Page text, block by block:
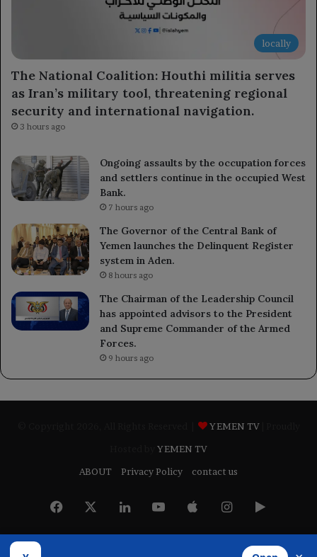
locally
The National Coalition: Houthi militia serves
as Iran’s military tool, threatening regional
security and international navigation.
3 hours ago
Ongoing assaults by the occupation forces
and settlers continue in the occupied West
Bank.
7 hours ago
The Governor of the Central Bank of
Yemen launches the Delinquent Register
system in Aden.
8 hours ago
The Chairman of the Leadership Council
has appointed advisors to the President
and Supreme Commander of the Armed
Forces.
9 hours ago
YEMEN TV
YEMEN TV
ABOUT
Privacy Policy contact us
Facebook LinkedInYouTubeAppleInstagram
Google
Play